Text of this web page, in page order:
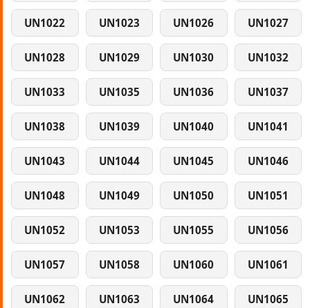
UN1022 UN1023 UN1026 UN1027
UN1028 UN1029 UN1030 UN1032
UN1033 UN1035 UN1036 UN1037
UN1038 UN1039 UN1040 UN1041
UN1043 UN1044 UN1045 UN1046
UN1048 UN1049 UN1050 UN1051
UN1052 UN1053 UN1055 UN1056
UN1057 UN1058 UN1060 UN1061
UN1062 UN1063 UN1064 UN1065